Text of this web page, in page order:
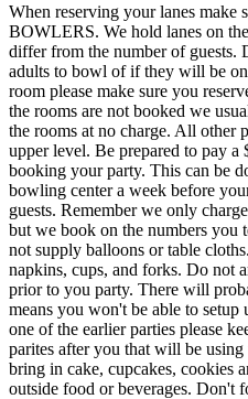
When reserving your lanes make
BOWLERS. We hold lanes on
differ from the number of
adults to bowl of if they will be
room please make sure you
the rooms are not booked we
the rooms at no charge. All other
upper level. Be prepared to pay
booking your party. This can be
bowling center a week before
guests. Remember we only
but we book on the numbers you
not supply balloons or table
napkins, cups, and forks. Do not
prior to you party. There will
means you won't be able to
one of the earlier parties please
parites after you that will be
bring in cake, cupcakes, cookies
outside food or beverages. Don't